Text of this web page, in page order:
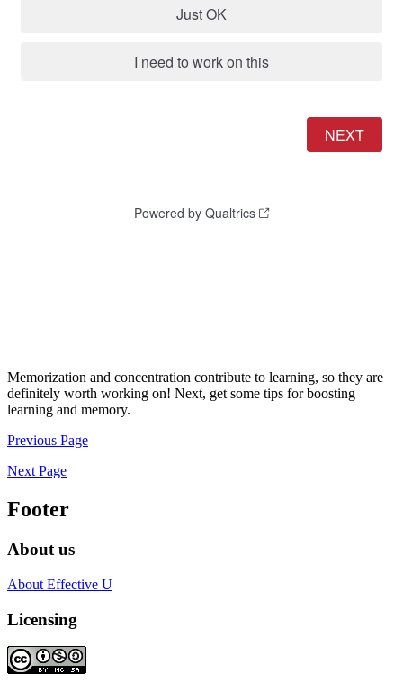
Memorization and concentration contribute to learning, so they are
definitely worth working on! Next, get some tips for boosting
learning and memory.
Previous Page
Next Page
Footer
About us
About Effective U
Licensing